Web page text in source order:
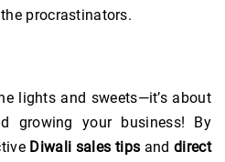
procrastinators.
lights and sweets—it’s about
growing your business! By
Diwali sales tips and direct